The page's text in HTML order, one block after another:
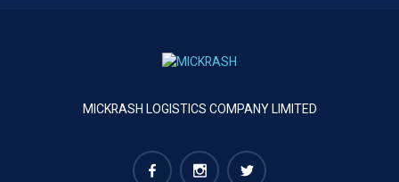
MICKRASH LOGISTICS COMPANY LIMITED